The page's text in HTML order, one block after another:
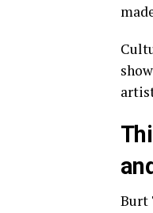
Burt